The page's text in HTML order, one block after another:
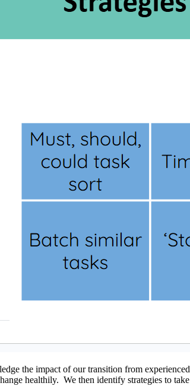
the impact of our transition from
healthily. We then identify strategies to